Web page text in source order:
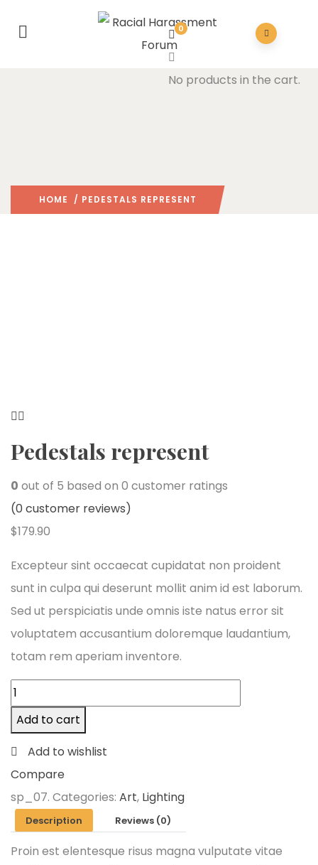
0
No products in the cart.
HOME / PEDESTALS REPRESENT
Pedestals represent
0 out of 5 based on 0 customer ratings
(0 customer reviews)
$179.90
Excepteur sint occaecat cupidatat non proident
sunt in culpa qui deserunt mollit anim id est laborum.
Sed ut perspiciatis unde omnis iste natus error sit
voluptatem accusantium doloremque laudantium,
totam rem aperiam inventore.
Add to cart
Add to wishlist
Compare
sp_07. Categories: Art, Lighting
Description Reviews (0)
Proin est elentesque risus magna vulputate vitae